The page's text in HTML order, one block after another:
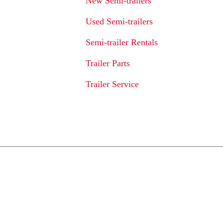
Used Semi-trailers
Semi-trailer Rentals
Trailer Parts
Trailer Service